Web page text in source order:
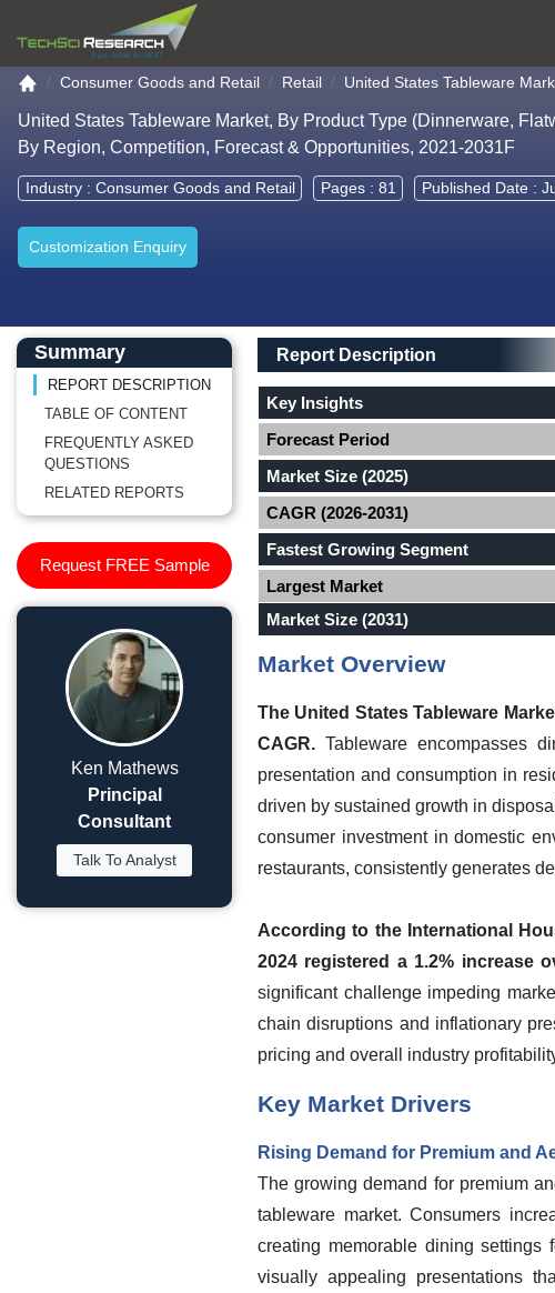
Go to the home page
Consumer Goods and Retail Retail United States Tableware
United States Tableware Market, By Product Type (Dinnerware,
By Region, Competition, Forecast & Opportunities, 2021-2031F
Industry : Consumer Goods and Retail Pages : 81 Published Date :
Customization Enquiry
Main Content start here
Left Side laoyout
Summary
REPORT DESCRIPTION
TABLE OF CONTENT
FREQUENTLY ASKED
QUESTIONS
RELATED REPORTS
Request FREE Sample
Ken Mathews
Principal
Consultant
Talk To Analyst
Main Layout
Report Description
Report Description
Key Insights
Forecast Period
Market Size (2025)
CAGR (2026-2031)
Fastest Growing Segment
Largest Market
Market Size (2031)
Market Overview
The United States Tableware
CAGR. Tableware encompasses
presentation and consumption in
driven by sustained growth in
consumer investment in domestic
restaurants, consistently generates
According to the International
2024 registered a 1.2% increase
significant challenge impeding
chain disruptions and inflationary
pricing and overall industry
Key Market Drivers
Rising Demand for Premium and
The growing demand for premium
tableware market. Consumers
creating memorable dining
visually appealing presentations